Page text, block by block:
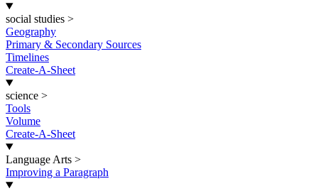
social studies >
Geography
Primary & Secondary Sources
Timelines
Create-A-Sheet
science >
Tools
Volume
Create-A-Sheet
Language Arts >
Improving a Paragraph